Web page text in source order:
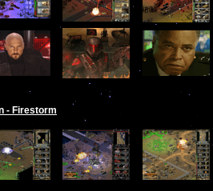
- Firestorm